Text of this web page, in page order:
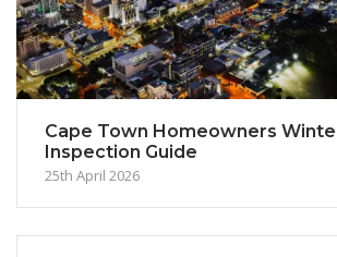
Cape Town Homeowners
Inspection Guide
25th April 2026